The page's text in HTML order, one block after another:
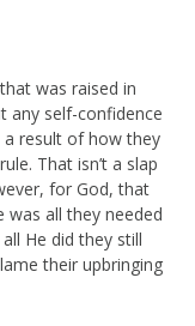
was raised in
any self-confidence
a result of how they
That isn’t a slap
for God, that
was all they needed
He did they still
their upbringing